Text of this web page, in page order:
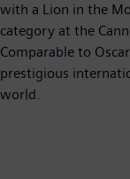
with a Lion in the
category at the
Comparable to
prestigious
world.